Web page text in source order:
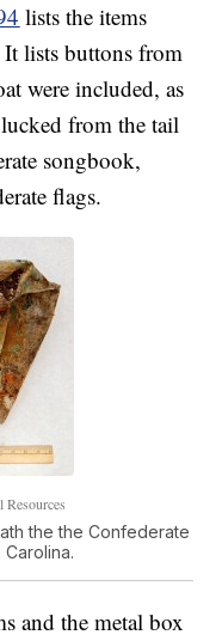
lists the items
lists buttons from
were included, as
from the tail
songbook,
flags.
the the Confederate
and the metal box